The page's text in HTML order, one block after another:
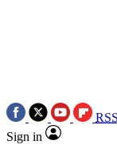
RSS
Sign in